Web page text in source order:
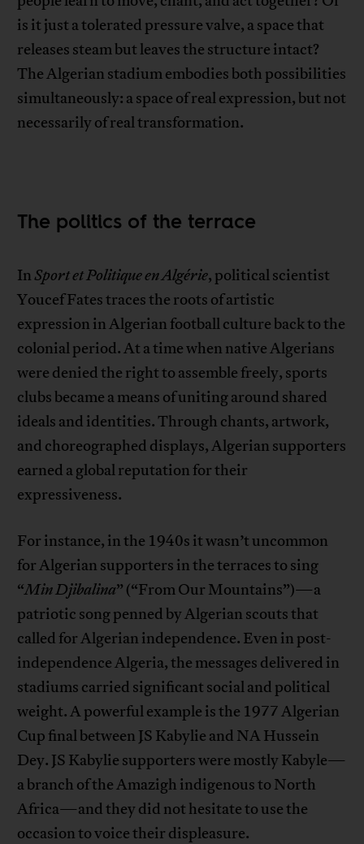
is it just a tolerated pressure valve, a space that
releases steam but leaves the structure intact?
The Algerian stadium embodies both possibilities
simultaneously: a space of real expression, but not
necessarily of real transformation.
The politics of the terrace
InSport et Politique en Algérie, political scientist
Youcef Fates traces the roots of artistic
expression in Algerian football culture back to the
colonial period. At a time when native Algerians
were denied the right to assemble freely, sports
clubs became a means of uniting around shared
ideals and identities. Through chants, artwork,
and choreographed displays, Algerian supporters
earned a global reputation for their
expressiveness.
For instance, in the 1940s it wasn’t uncommon
for Algerian supporters in the terraces to sing
“Min Djibalina” (“From Our Mountains”)—a
patriotic song penned by Algerian scouts that
called for Algerian independence. Even in post-
independence Algeria, the messages delivered in
stadiums carried significant social and political
weight. A powerful example is the 1977 Algerian
Cup final between JS Kabylie and NA Hussein
Dey. JS Kabylie supporters were mostly Kabyle—
a branch of the Amazigh indigenous to North
Africa—and they did not hesitate to use the
occasion to voice their displeasure.